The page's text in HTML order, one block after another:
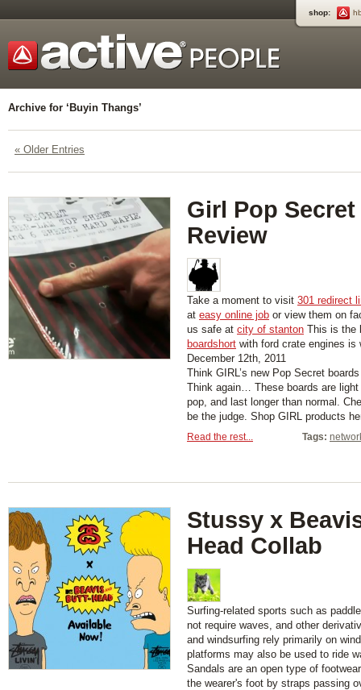
shop:
Archive for ‘Buyin Thangs’
« Older Entries
Girl Pop
Review
Take a moment to visit 301 redirect
at easy online job or view them on
us safe at city of stanton This is the
boardshort with ford crate engines is
December 12th, 2011
Think GIRL’s new Pop Secret
Think again… These boards are
pop, and last longer than normal.
be the judge. Shop GIRL products
Tags:
Read the rest...
Stussy x
Head Collab
Surfing-related sports such as
not require waves, and other
and windsurfing rely primarily on
platforms may also be used to ride
Sandals are an open type of
the wearer's foot by straps passing